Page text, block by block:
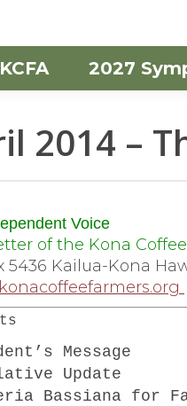
2027
2014 –
Voice
of the Kona
5436 Kailua-Kona
Message
Update
Bassiana for